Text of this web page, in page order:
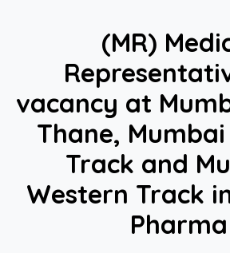
(MR)
vacancy at
Thane,
Track and
Western Track
Pharma